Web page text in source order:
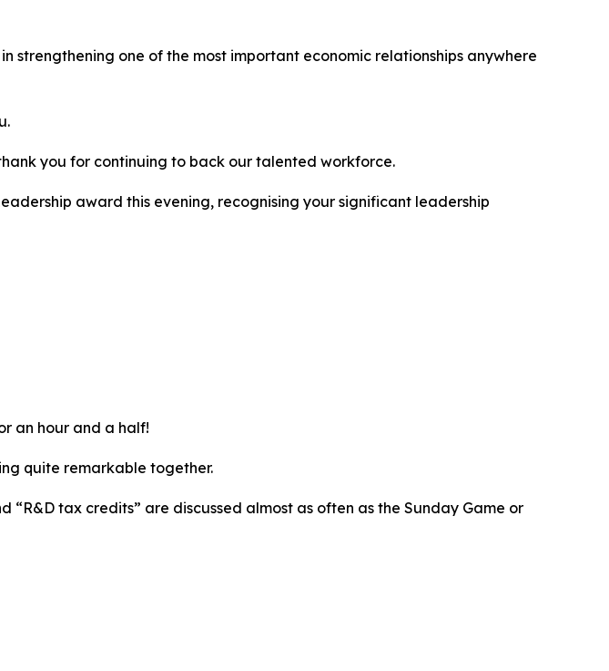
strengthening one of the most important economic relationships anywhere
you for continuing to back our talented workforce.
award this evening, recognising your significant leadership
an hour and a half!
quite remarkable together.
“R&D tax credits” are discussed almost as often as the Sunday Game or